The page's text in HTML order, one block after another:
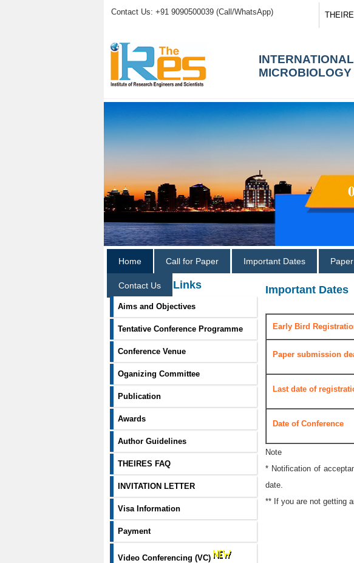
Contact Us: +91 9090500039 (Call/WhatsApp)
Home Call for Paper Important Dates
Contact Us
Information Links
Aims and Objectives
Tentative Conference Programme
Conference Venue
Oganizing Committee
Publication
Awards
Author Guidelines
THEIRES FAQ
INVITATION LETTER
Visa Information
Payment
Video Conferencing (VC)
Important Dates
Early Bird
Paper submission
Last date of
Date of Conference
Note
* Notification of
date.
** If you are not getting